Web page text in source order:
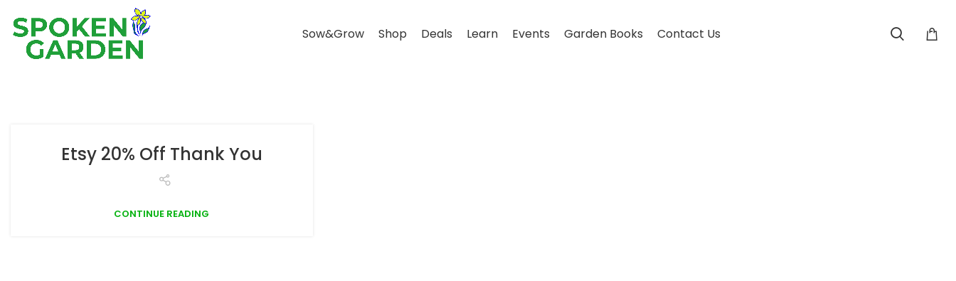
Sow&Grow Shop Deals Learn Events Garden Books Contact Us
Etsy 20% Off Thank You
CONTINUE READING